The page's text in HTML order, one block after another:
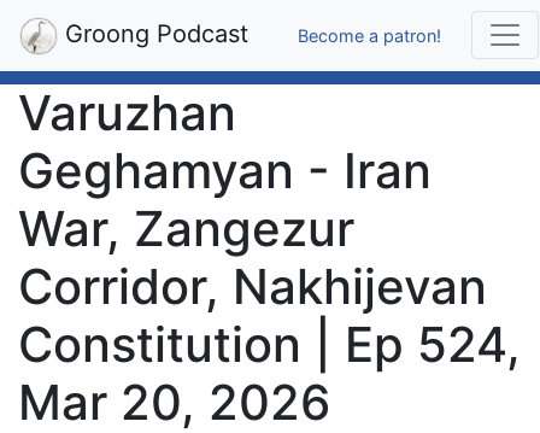
Groong Podcast Become a patron!
Varuzhan
Geghamyan - Iran
War, Zangezur
Corridor, Nakhijevan
Constitution | Ep 524,
Mar 20, 2026